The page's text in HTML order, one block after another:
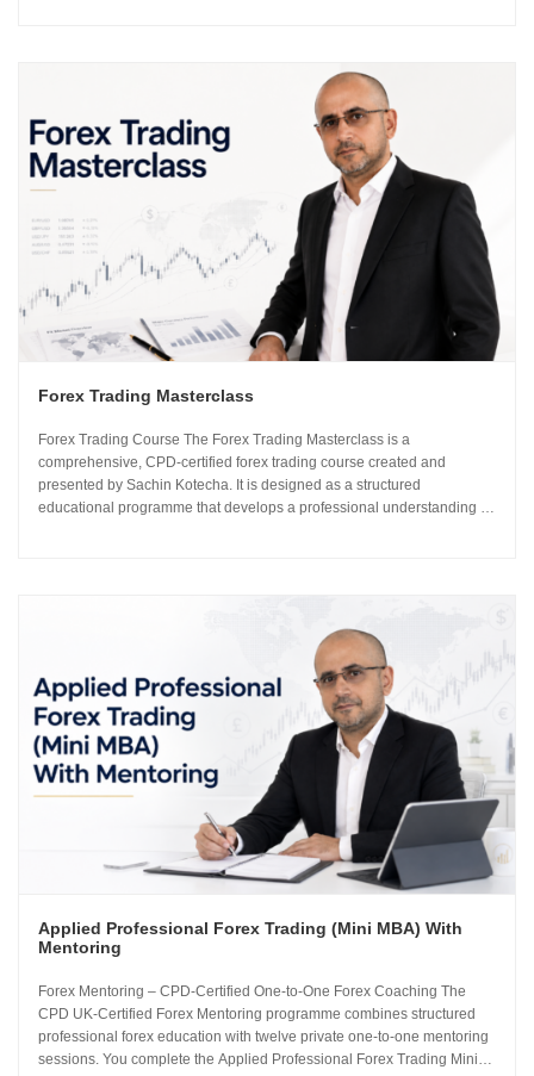
Forex Trading Masterclass
Forex Trading Course The Forex Trading Masterclass is a
comprehensive, CPD-certified forex trading course created and
presented by Sachin Kotecha. It is designed as a structured
educational programme that develops a professional understanding of
Applied Professional Forex Trading (Mini MBA) With
Mentoring
Forex Mentoring – CPD-Certified One-to-One Forex Coaching The
CPD UK-Certified Forex Mentoring programme combines structured
professional forex education with twelve private one-to-one mentoring
sessions. You complete the Applied Professional Forex Trading Mini